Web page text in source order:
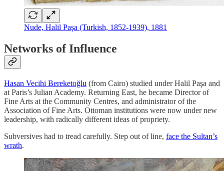
Nude, Halil Paşa (Turkish, 1852-1939), 1881
Networks of Influence
Hasan Vecihi Bereketoğlu (from Cairo) studied under Halil Paşa and
at Paris’s Julian Academy. Returning East, he became Director of
Fine Arts at the Community Centres, and administrator of the
Association of Fine Arts. Ottoman institutions were now under new
leadership, with radically different ideas of propriety.
Subversives had to tread carefully. Step out of line, face the Sultan’s
wrath.